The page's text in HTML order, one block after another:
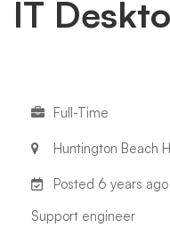
IT
IT
Full-Time
Huntington Beach
Posted 6 years ago
Support engineer